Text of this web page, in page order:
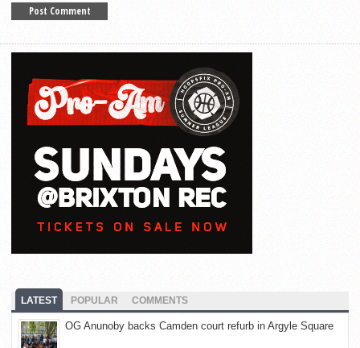
LATEST POPULAR COMMENTS
OG Anunoby backs Camden court refurb in Argyle Square